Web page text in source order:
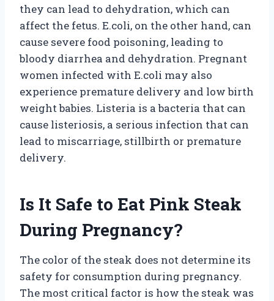
they can lead to dehydration, which can
affect the fetus. E.coli, on the other hand, can
cause severe food poisoning, leading to
bloody diarrhea and dehydration. Pregnant
women infected with E.coli may also
experience premature delivery and low birth
weight babies. Listeria is a bacteria that can
cause listeriosis, a serious infection that can
lead to miscarriage, stillbirth or premature
delivery.
Is It Safe to Eat Pink Steak
During Pregnancy?
The color of the steak does not determine its
safety for consumption during pregnancy.
The most critical factor is how the steak was